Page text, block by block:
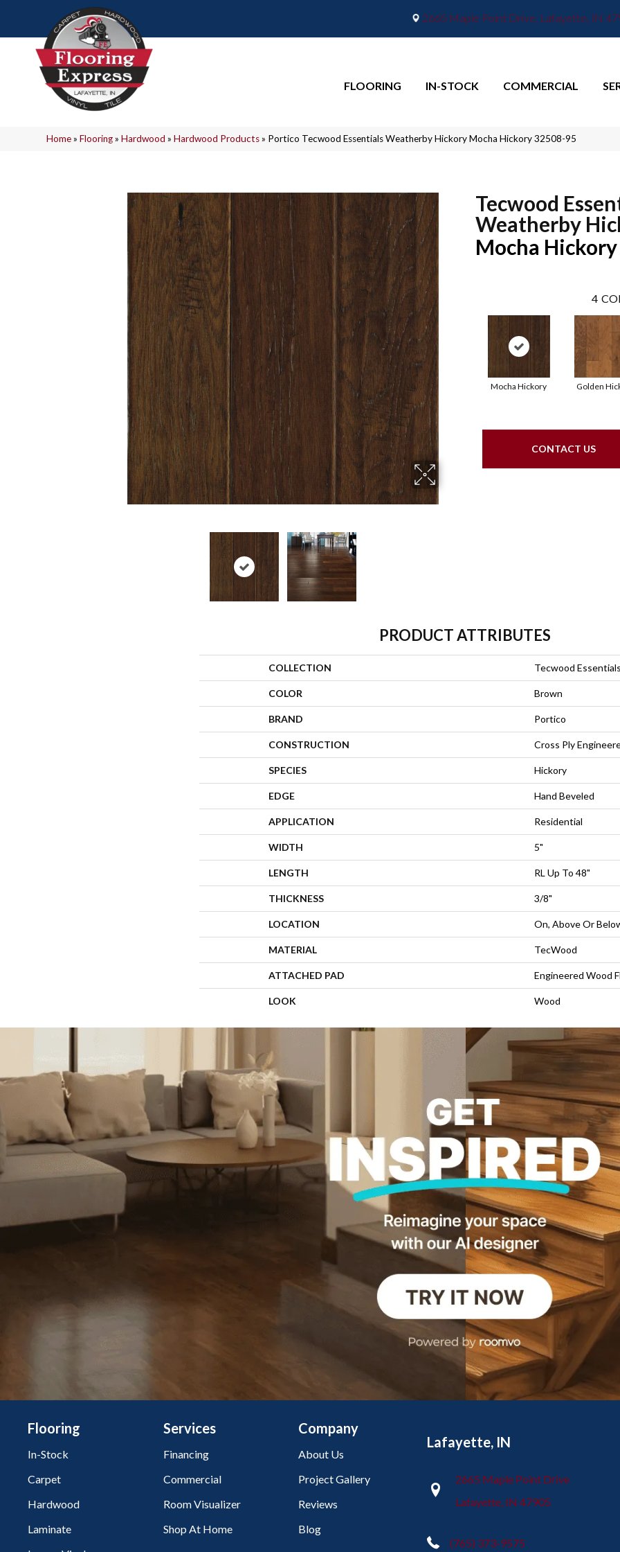
2665 Maple Point Drive, Lafayette, IN
FLOORING IN-STOCK COMMERCIAL
Home»Flooring»Hardwood »Hardwood Products» Portico Tecwood Essentials Weatherby Hickory Mocha Hickory 32508-95
Tecwood
Weatherby
Mocha Hickory
4
Mocha Hickory Golden
CONTACT US
PRODUCT ATTRIBUTES
COLLECTION Tecwood
COLOR Brown
BRAND Portico
CONSTRUCTION Cross Ply
SPECIES Hickory
EDGE Hand Beveled
APPLICATION Residential
WIDTH 5"
LENGTH RL Up To 48"
THICKNESS 3/8"
LOCATION On, Above Or
MATERIAL TecWood
ATTACHED PAD Engineered Wood
LOOK Wood
Flooring
In-Stock
Carpet
Hardwood
Laminate
Services
Financing
Commercial
Room Visualizer
Shop At Home
Company
About Us
Project Gallery
Reviews
Blog
Lafayette, IN
2665 Maple Point Drive
Lafayette, IN 47905
(765) 373-9575